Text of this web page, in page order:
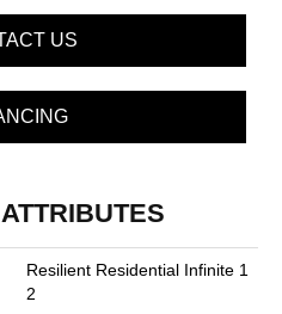
US
Resilient Residential Infinite 1
2